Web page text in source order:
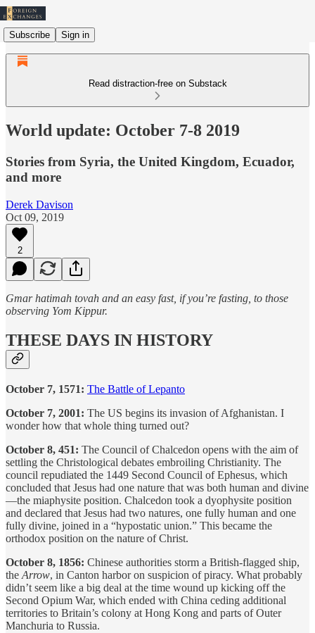
Subscribe Sign in
Read distraction-free on Substack
World update: October 7-8 2019
Stories from Syria, the United Kingdom, Ecuador,
and more
Derek Davison
Oct 09, 2019
2
Gmar hatimah tovah and an easy fast, if you’re fasting, to those
observing Yom Kippur.
THESE DAYS IN HISTORY
October 7, 1571: The Battle of Lepanto
October 7, 2001: The US begins its invasion of Afghanistan. I
wonder how that whole thing turned out?
October 8, 451: The Council of Chalcedon opens with the aim of
settling the Christological debates embroiling Christianity. The
council repudiated the 1449 Second Council of Ephesus, which
concluded that Jesus had one nature that was both human and divine
—the miaphysite position. Chalcedon took a dyophysite position
and declared that Jesus had two natures, one fully human and one
fully divine, joined in a “hypostatic union.” This became the
orthodox position on the nature of Christ.
October 8, 1856: Chinese authorities storm a British-flagged ship,
the Arrow, in Canton harbor on suspicion of piracy. What probably
didn’t seem like a big deal at the time wound up kicking off the
Second Opium War, which ended with China ceding additional
territories to Britain’s colony at Hong Kong and parts of Outer
Manchuria to Russia.